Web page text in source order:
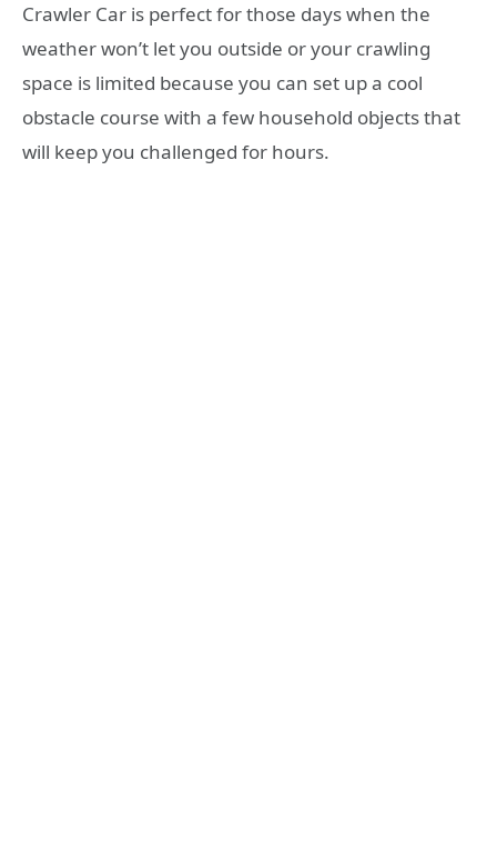
Crawler Car is perfect for those days when the
weather won’t let you outside or your crawling
space is limited because you can set up a cool
obstacle course with a few household objects that
will keep you challenged for hours.